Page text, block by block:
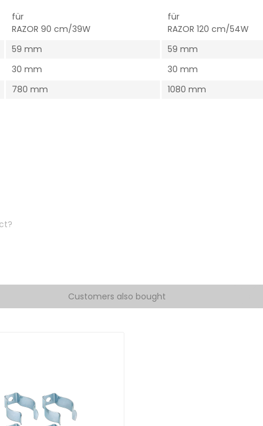
für
RAZOR 90 cm/39W
für
RAZOR 120 cm/54W
59 mm 59 mm
30 mm 30 mm
780 mm 1080 mm
Customers also bought